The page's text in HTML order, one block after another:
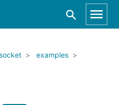
examples